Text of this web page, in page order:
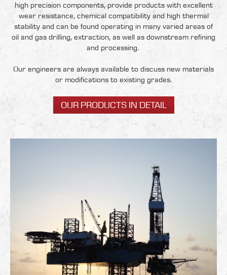
high precision components, provide products with excellent
wear resistance, chemical compatibility and high thermal
stability and can be found operating in many varied areas of
oil and gas drilling, extraction, as well as downstream refining
and processing.
Our engineers are always available to discuss new materials
or modifications to existing grades.
OUR PRODUCTS IN DETAIL